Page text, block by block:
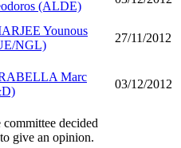
(ALDE)
Younous
NGL)
27/11/2012
Marc
03/12/2012
committee decided
give an opinion.